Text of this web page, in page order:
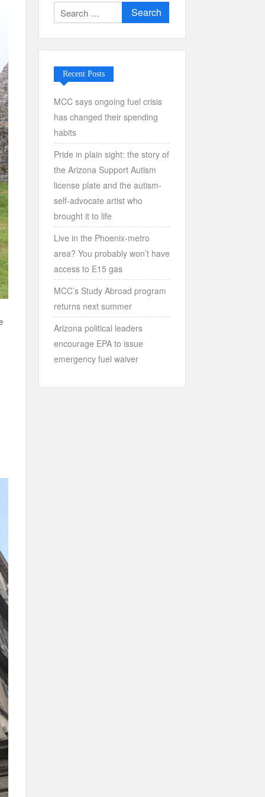
Search
for:
Recent Posts
MCC says ongoing fuel crisis
has changed their spending
habits
Pride in plain sight: the story of
the Arizona Support Autism
license plate and the autism-
self-advocate artist who
brought it to life
Live in the Phoenix-metro
area? You probably won’t have
access to E15 gas
MCC’s Study Abroad program
returns next summer
Arizona political leaders
encourage EPA to issue
emergency fuel waiver